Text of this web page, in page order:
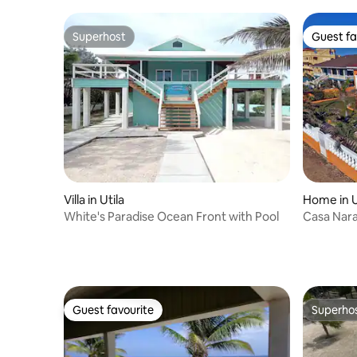
Superhost
Superhost
Villa in Utila
White's Paradise Ocean Front with Pool
Guest
Guest
Home in
Casa
Guest favourite
Guest favourite